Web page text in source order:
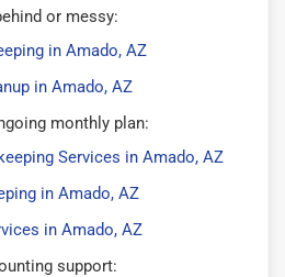
or messy:
in Amado, AZ
in Amado, AZ
monthly plan:
Services in Amado, AZ
in Amado, AZ
in Amado, AZ
support: